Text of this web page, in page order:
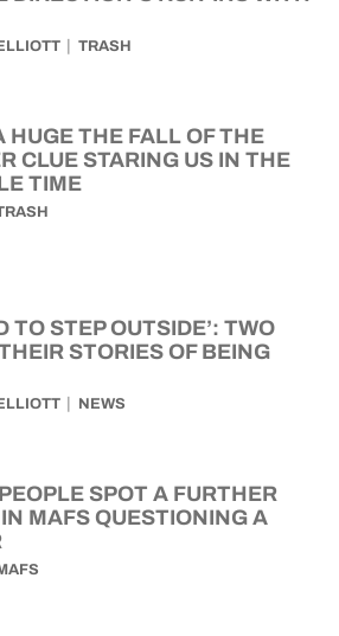
TRASH
HUGE THE FALL OF THE
CLUE STARING US IN THE
TIME
TO STEP OUTSIDE’: TWO
STORIES OF BEING
NEWS
SPOT A FURTHER
MAFS QUESTIONING A